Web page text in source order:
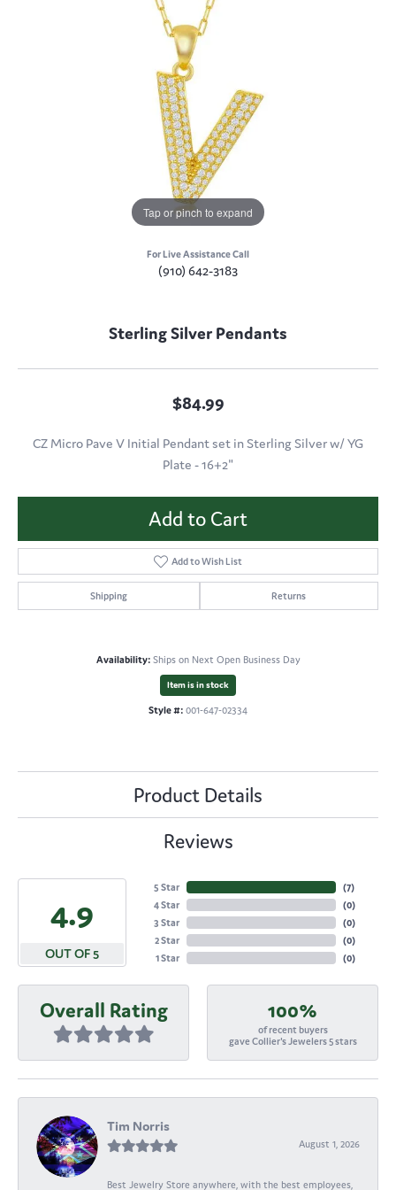
Tap or pinch to expand
For Live Assistance Call
(910) 642-3183
Sterling Silver Pendants
$84.99
CZ Micro Pave V Initial Pendant set in Sterling Silver w/ YG
Plate - 16+2"
Add to Cart
Add to Wish List
Shipping Returns
Availability: Ships on Next Open Business Day
Item is in stock
Style #: 001-647-02334
Product Details
Reviews
4.9
OUT OF 5
5 Star
4 Star
3 Star
2 Star
1 Star
(7)
(0)
(0)
(0)
(0)
Overall Rating 100%
of recent buyers
gave Collier's Jewelers 5 stars
Tim Norris
August 1, 2026
Best Jewelry Store anywhere, with the best employees,